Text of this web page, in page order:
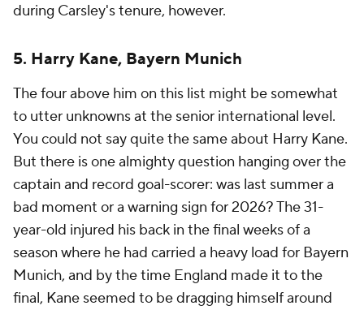
during Carsley's tenure, however.
5. Harry Kane, Bayern Munich
The four above him on this list might be somewhat
to utter unknowns at the senior international level.
You could not say quite the same about Harry Kane.
But there is one almighty question hanging over the
captain and record goal-scorer: was last summer a
bad moment or a warning sign for 2026? The 31-
year-old injured his back in the final weeks of a
season where he had carried a heavy load for Bayern
Munich, and by the time England made it to the
final, Kane seemed to be dragging himself around